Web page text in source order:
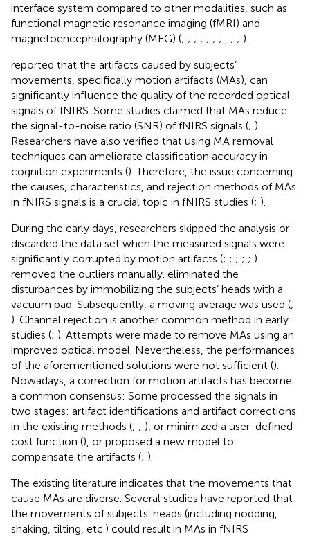
interface system compared to other modalities, such as
functional magnetic resonance imaging (fMRI) and
magnetoencephalography (MEG) (; ; ; ; ; ; ; ; ; ).
reported that the artifacts caused by subjects’
movements, specifically motion artifacts (MAs), can
significantly influence the quality of the recorded optical
signals of fNIRS. Some studies claimed that MAs reduce
the signal-to-noise ratio (SNR) of fNIRS signals (; ).
Researchers have also verified that using MA removal
techniques can ameliorate classification accuracy in
cognition experiments (). Therefore, the issue concerning
the causes, characteristics, and rejection methods of MAs
in fNIRS signals is a crucial topic in fNIRS studies (; ).
During the early days, researchers skipped the analysis or
discarded the data set when the measured signals were
significantly corrupted by motion artifacts (; ; ; ; ; ).
removed the outliers manually. eliminated the
disturbances by immobilizing the subjects’ heads with a
vacuum pad. Subsequently, a moving average was used (;
). Channel rejection is another common method in early
studies (; ). Attempts were made to remove MAs using an
improved optical model. Nevertheless, the performances
of the aforementioned solutions were not sufficient ().
Nowadays, a correction for motion artifacts has become
a common consensus: Some processed the signals in
two stages: artifact identifications and artifact corrections
in the existing methods (; ; ), or minimized a user-defined
cost function (), or proposed a new model to
compensate the artifacts (; ).
The existing literature indicates that the movements that
cause MAs are diverse. Several studies have reported that
the movements of subjects’ heads (including nodding,
shaking, tilting, etc.) could result in MAs in fNIRS